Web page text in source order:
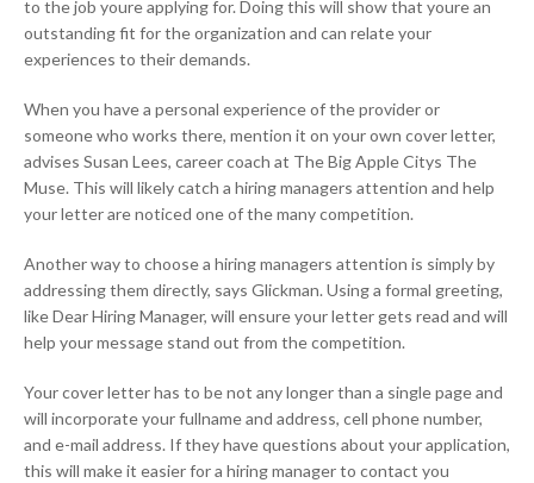
to the job youre applying for. Doing this will show that youre an
outstanding fit for the organization and can relate your
experiences to their demands.
When you have a personal experience of the provider or
someone who works there, mention it on your own cover letter,
advises Susan Lees, career coach at The Big Apple Citys The
Muse. This will likely catch a hiring managers attention and help
your letter are noticed one of the many competition.
Another way to choose a hiring managers attention is simply by
addressing them directly, says Glickman. Using a formal greeting,
like Dear Hiring Manager, will ensure your letter gets read and will
help your message stand out from the competition.
Your cover letter has to be not any longer than a single page and
will incorporate your fullname and address, cell phone number,
and e-mail address. If they have questions about your application,
this will make it easier for a hiring manager to contact you